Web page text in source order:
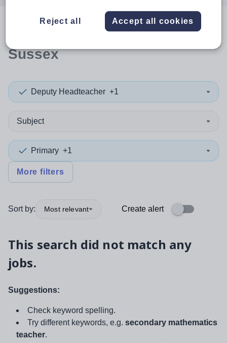
resultsin West
Sussex
Deputy Headteacher +1
Subject
Primary +1
More filters
Sort by: Most relevant Create alert
This search did not match any
jobs.
Suggestions:
Check keyword spelling.
Try different keywords, e.g. secondary mathematics
teacher.
Reject all Accept all cookies